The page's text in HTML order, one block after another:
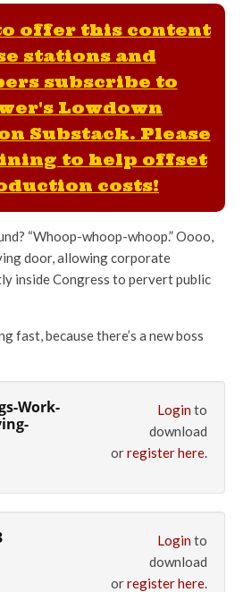
offer this content
stations and
subscribe to
Lowdown
Substack. Please
to help offset
costs!
“Whoop-whoop-whoop.” Oooo,
door, allowing corporate
inside Congress to pervert public
fast, because there’s a new boss
Work-
Login to
download
orregister here.
Login to
download
orregister here.